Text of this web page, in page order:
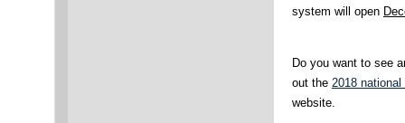
system will open
Do you want to see
out the 2018 national
website.